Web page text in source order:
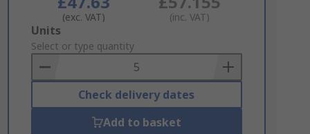
(exc. VAT) (inc. VAT)
Add
to
Basket
Units
Select or type quantity
Check delivery dates
Add to basket